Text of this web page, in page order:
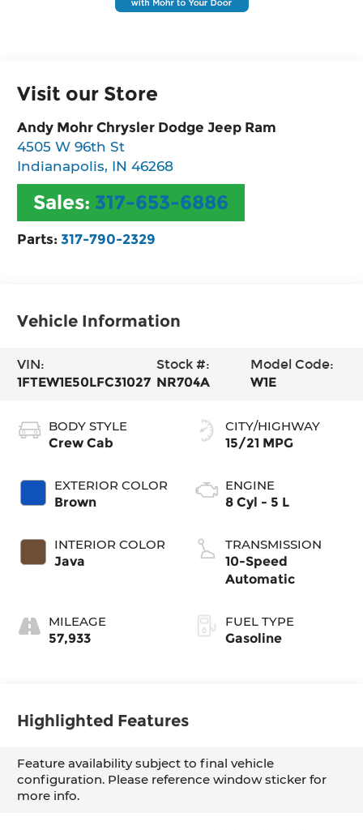
Visit our Store
Andy Mohr Chrysler Dodge Jeep Ram
4505 W 96th St
Indianapolis, IN 46268
Sales: 317-653-6886
Parts:317-790-2329
Vehicle Information
VIN:
1FTEW1E50LFC31027
Stock #:
NR704A
Model Code:
W1E
BODY STYLE
Crew Cab
EXTERIOR COLOR
Brown
INTERIOR COLOR
Java
MILEAGE
57,933
CITY/HIGHWAY
15/21 MPG
ENGINE
8 Cyl - 5 L
TRANSMISSION
10-Speed
Automatic
FUEL TYPE
Gasoline
Highlighted Features
Feature availability subject to final vehicle
configuration. Please reference window sticker for
more info.